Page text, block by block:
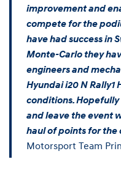
improvement and
compete for the
have had success in
Monte-Carlo they
engineers and
Hyundai i20 N
conditions.
and leave the event
haul of points for the
Motorsport Team